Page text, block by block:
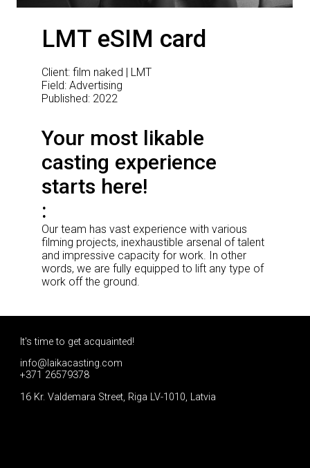
LMT eSIM card
Client: film naked | LMT
Field: Advertising
Published: 2022
Your most likable
casting experience
starts here!
Our team has vast experience with various
filming projects, inexhaustible arsenal of talent
and impressive capacity for work. In other
words, we are fully equipped to lift any type of
work off the ground.
It's time to get acquainted!
info@laikacasting.com
+371 26579378
16 Kr. Valdemara Street, Riga LV-1010, Latvia